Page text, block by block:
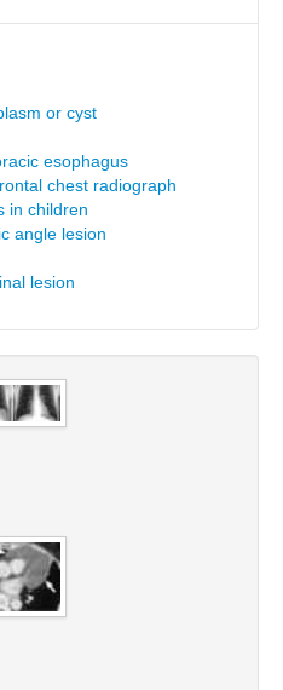
or cyst
esophagus
chest radiograph
in children
angle lesion
lesion